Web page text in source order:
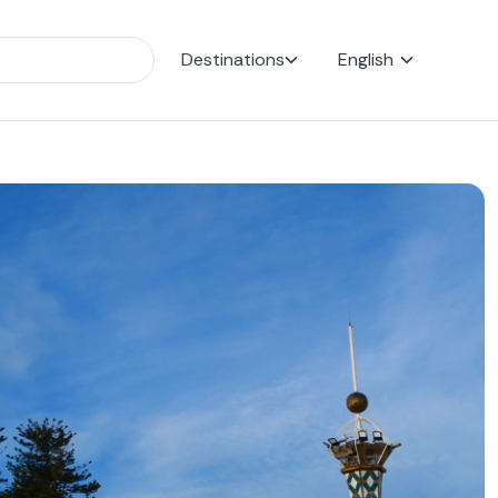
Destinations English